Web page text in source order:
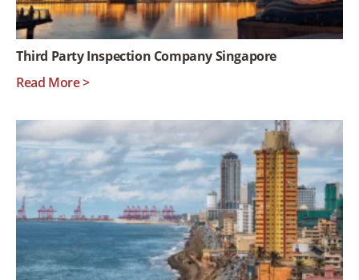
Third Party Inspection Company Singapore
Read More >